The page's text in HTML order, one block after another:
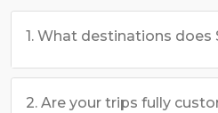
1. What destinations does
2. Are your trips fully